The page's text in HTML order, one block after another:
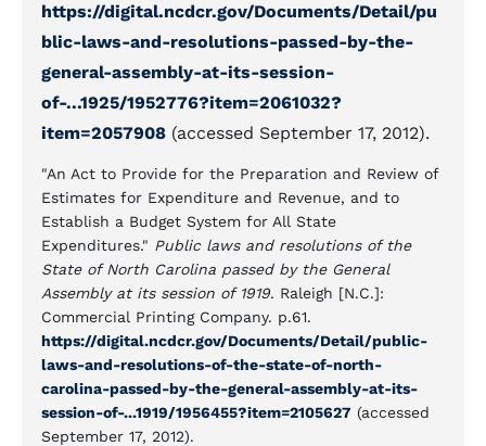
https://digital.ncdcr.gov/Documents/Detail/pu
blic-laws-and-resolutions-passed-by-the-
general-assembly-at-its-session-
of-...1925/1952776?item=2061032?
item=2057908 (accessed September 17, 2012).
"An Act to Provide for the Preparation and Review of
Estimates for Expenditure and Revenue, and to
Establish a Budget System for All State
Expenditures." Public laws and resolutions of the
State of North Carolina passed by the General
Assembly at its session of 1919. Raleigh [N.C.]:
Commercial Printing Company. p.61.
https://digital.ncdcr.gov/Documents/Detail/public-
laws-and-resolutions-of-the-state-of-north-
carolina-passed-by-the-general-assembly-at-its-
session-of-...1919/1956455?item=2105627 (accessed
September 17, 2012).